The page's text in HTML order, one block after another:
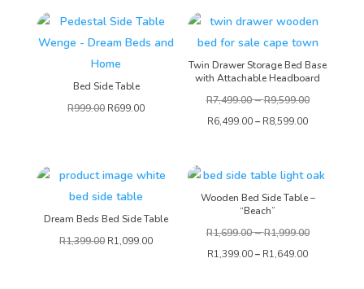
Bed Side Table
R999.00 R699.00
Twin Drawer Storage Bed Base
with Attachable Headboard
R7,499.00–R9,599.00
R6,499.00– R8,599.00
Dream Beds Bed Side Table
R1,399.00 R1,099.00
Wooden Bed Side Table –
“Beach”
R1,699.00–R1,999.00
R1,399.00– R1,649.00